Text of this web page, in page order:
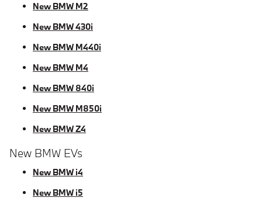
New BMW M2
New BMW 430i
New BMW M440i
New BMW M4
New BMW 840i
New BMW M850i
New BMW Z4
New BMW EVs
New BMW i4
New BMW i5